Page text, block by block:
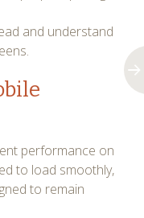
and understand
performance on
to load smoothly,
to remain